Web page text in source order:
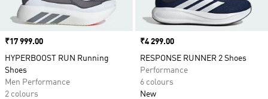
Price
₹17 999.00
HYPERBOOST RUN Running
Shoes
Men Performance
2 colours
Price
₹4 299.00
RESPONSE RUNNER 2 Shoes
Performance
6 colours
New